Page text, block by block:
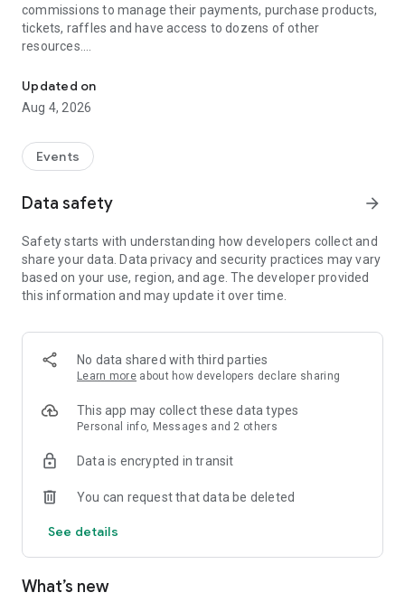
commissions to manage their payments, purchase products,
tickets, raffles and have access to dozens of other
resources.
If you represent a company and are looking for a professional
solution for business management, contact us! Your APP can
be here, fully customized and integrated with the best
Updated on
Aug 4, 2026
Events
Data safety arrow_forward
Safety starts with understanding how developers collect and
share your data. Data privacy and security practices may vary
based on your use, region, and age. The developer provided
this information and may update it over time.
No data shared with third parties
Learn more about how developers declare sharing
This app may collect these data types
Personal info, Messages and 2 others
Data is encrypted in transit
You can request that data be deleted
See details
What’s new